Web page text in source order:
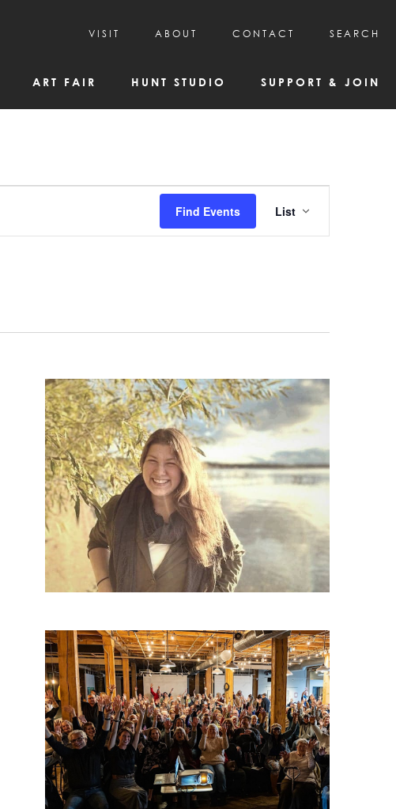
ART FAIR HUNT STUDIO SUPPORT & JOIN
VISIT
HOURS & ADMISSION
FAQs
ABOUT
MISSION, VISION, & HISTORY
KAC NEWSLETTERS
MEDIA & NEWS RELEASES
CONTACT SEARCH
Find Events
Views
List